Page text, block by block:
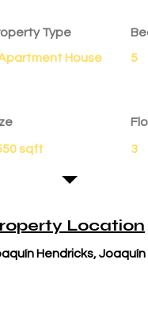
Type
House
5
sqft 3
Location
Hendricks,